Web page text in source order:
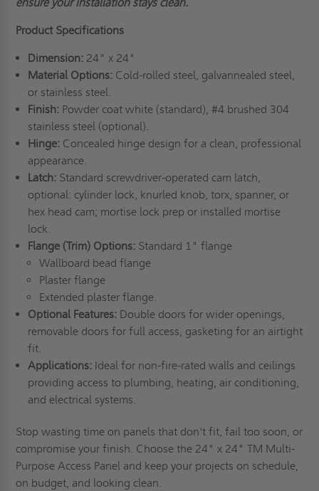
Product Specifications
Dimension: 24" x 24"
Material Options: Cold-rolled steel, galvannealed steel,
or stainless steel.
Finish: Powder coat white (standard), #4 brushed 304
stainless steel (optional).
Hinge: Concealed hinge design for a clean, professional
appearance.
Latch: Standard screwdriver-operated cam latch,
optional: cylinder lock, knurled knob, torx, spanner, or
hex head cam; mortise lock prep or installed mortise
lock.
Flange (Trim) Options: Standard 1" flange
Wallboard bead flange
Plaster flange
Extended plaster flange.
Optional Features: Double doors for wider openings,
removable doors for full access, gasketing for an airtight
fit.
Applications: Ideal for non-fire-rated walls and ceilings
providing access to plumbing, heating, air conditioning,
and electrical systems.
Stop wasting time on panels that don't fit, fail too soon, or
compromise your finish. Choose the 24" x 24" TM Multi-
Purpose Access Panel and keep your projects on schedule,
on budget, and looking clean.